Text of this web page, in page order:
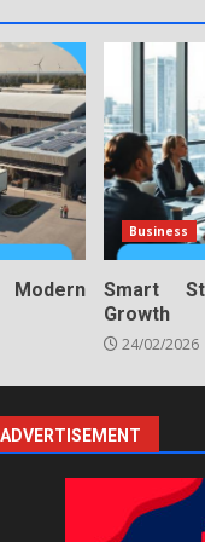
Business
Smart
Growth
24/02/2026
ADVERTISEMENT